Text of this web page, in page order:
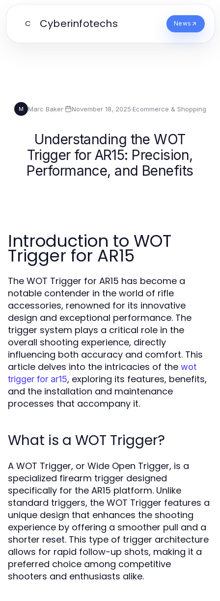
C Cyberinfotechs News
M Marc Baker· November 18, 2025·Ecommerce & Shopping
Understanding the WOT
Trigger for AR15: Precision,
Performance, and Benefits
Introduction to WOT
Trigger for AR15
The WOT Trigger for AR15 has become a
notable contender in the world of rifle
accessories, renowned for its innovative
design and exceptional performance. The
trigger system plays a critical role in the
overall shooting experience, directly
influencing both accuracy and comfort. This
article delves into the intricacies of the wot
trigger for ar15, exploring its features, benefits,
and the installation and maintenance
processes that accompany it.
What is a WOT Trigger?
A WOT Trigger, or Wide Open Trigger, is a
specialized firearm trigger designed
specifically for the AR15 platform. Unlike
standard triggers, the WOT Trigger features a
unique design that enhances the shooting
experience by offering a smoother pull and a
shorter reset. This type of trigger architecture
allows for rapid follow-up shots, making it a
preferred choice among competitive
shooters and enthusiasts alike.